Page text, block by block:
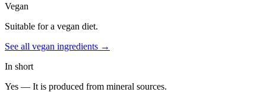
Vegan
Suitable for a vegan diet.
See all vegan ingredients →
In short
Yes — It is produced from mineral sources.